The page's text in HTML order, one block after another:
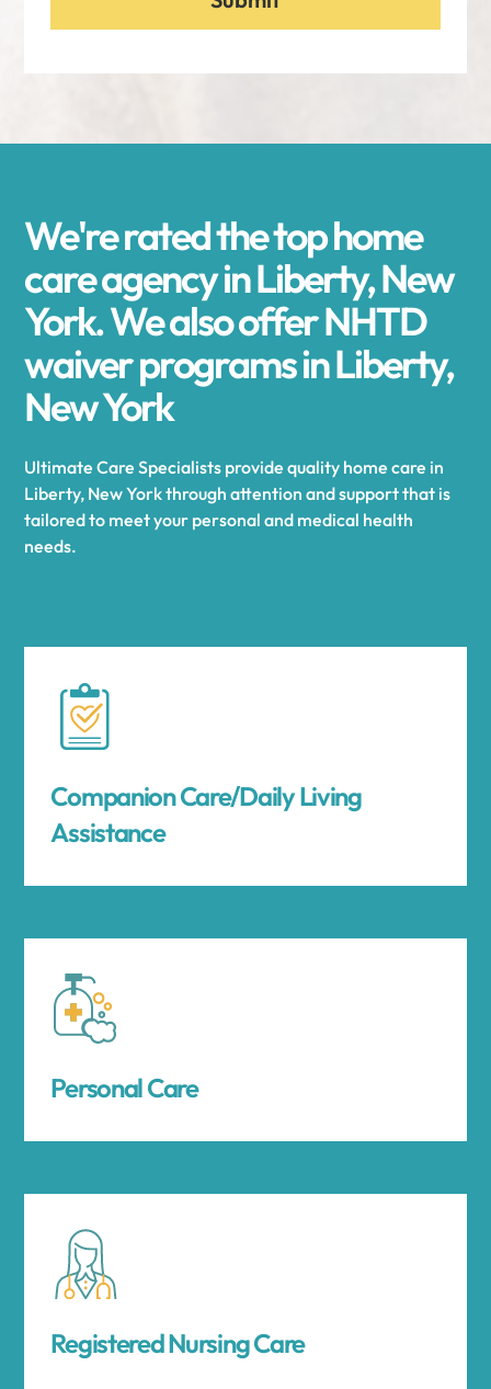
We're rated the top home
care agency in Liberty, New
York. We also offer NHTD
waiver programs in Liberty,
New York
Ultimate Care Specialists provide quality home care in
Liberty, New York through attention and support that is
tailored to meet your personal and medical health
needs.
Companion Care/Daily Living
Assistance
Personal Care
Registered Nursing Care